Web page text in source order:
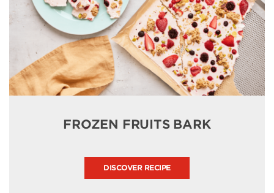
FROZEN FRUITS BARK
DISCOVER RECIPE